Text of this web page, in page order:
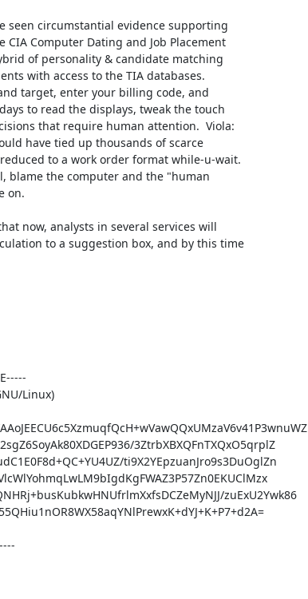
seen circumstantial evidence supporting
CIA Computer Dating and Job Placement
of personality & candidate matching
with access to the TIA databases.
target, enter your billing code, and
to read the displays, tweak the touch
that require human attention.  Viola:
have tied up thousands of scarce
to a work order format while-u-wait.
blame the computer and the "human
on.
now, analysts in several services will
to a suggestion box, and by this time
Linux)
3ZtrbXBXQFnTXQxO5qrplZ
ti9X2YEpzuanJro9s3DuOglZn
zuExU2Ywk86